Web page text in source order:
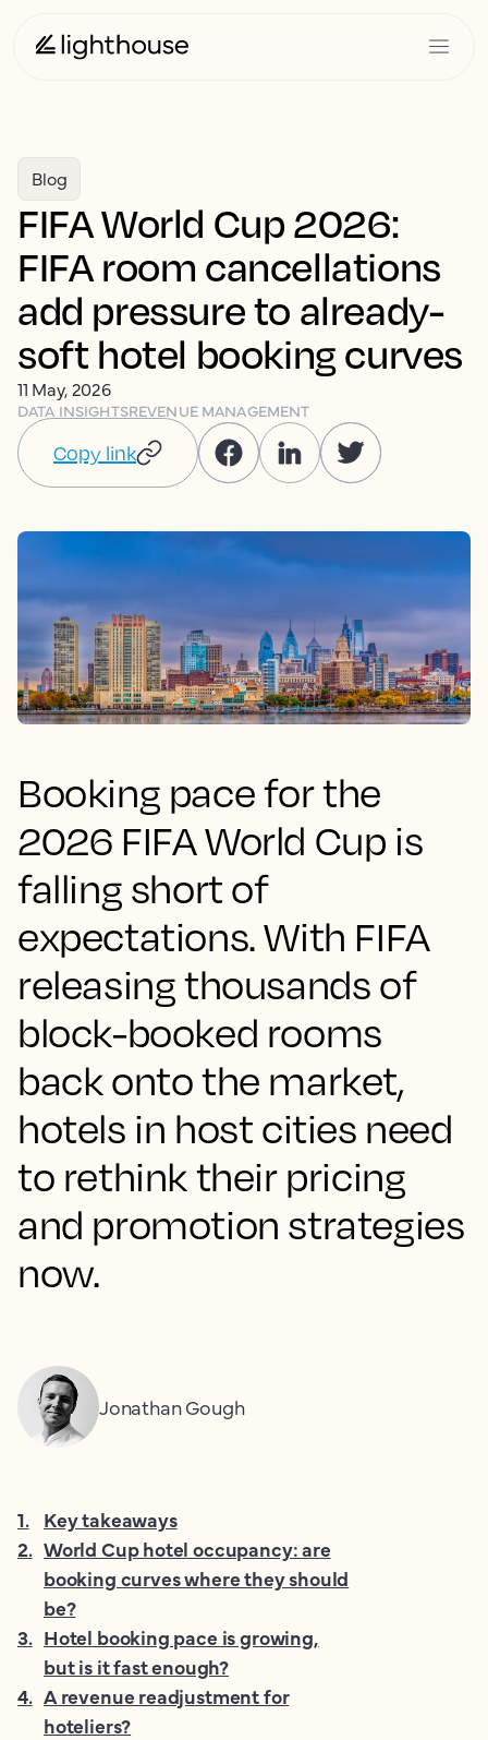
Blog
FIFA World Cup 2026:
FIFA room cancellations
add pressure to already-
soft hotel booking curves
11 May, 2026
DATA INSIGHTSREVENUE MANAGEMENT
Copy link
Booking pace for the
2026 FIFA World Cup is
falling short of
expectations. With FIFA
releasing thousands of
block-booked rooms
back onto the market,
hotels in host cities need
to rethink their pricing
and promotion strategies
now.
Jonathan Gough
1. Key takeaways
2. World Cup hotel occupancy: are
booking curves where they should
be?
3. Hotel booking pace is growing,
but is it fast enough?
4. A revenue readjustment for
hoteliers?